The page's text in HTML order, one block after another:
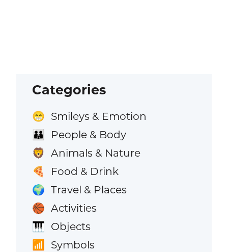
Categories
😁 Smileys & Emotion
👪 People & Body
🦁 Animals & Nature
🍕 Food & Drink
🌍 Travel & Places
🏀 Activities
🎹 Objects
📶 Symbols